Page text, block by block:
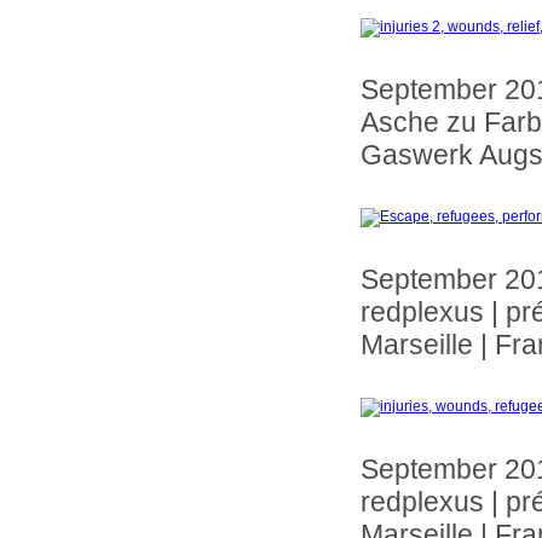
September
Asche zu
Gaswerk
September
redplexus |
Marseille |
September
redplexus |